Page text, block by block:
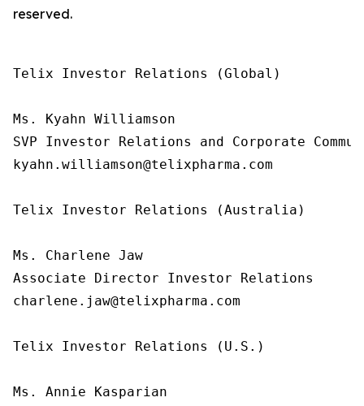
reserved.
Telix Investor Relations (Global)
Ms. Kyahn Williamson
SVP Investor Relations and Corporate
kyahn.williamson@telixpharma.com
Telix Investor Relations (Australia)
Ms. Charlene Jaw
Associate Director Investor Relations
charlene.jaw@telixpharma.com
Telix Investor Relations (U.S.)
Ms. Annie Kasparian